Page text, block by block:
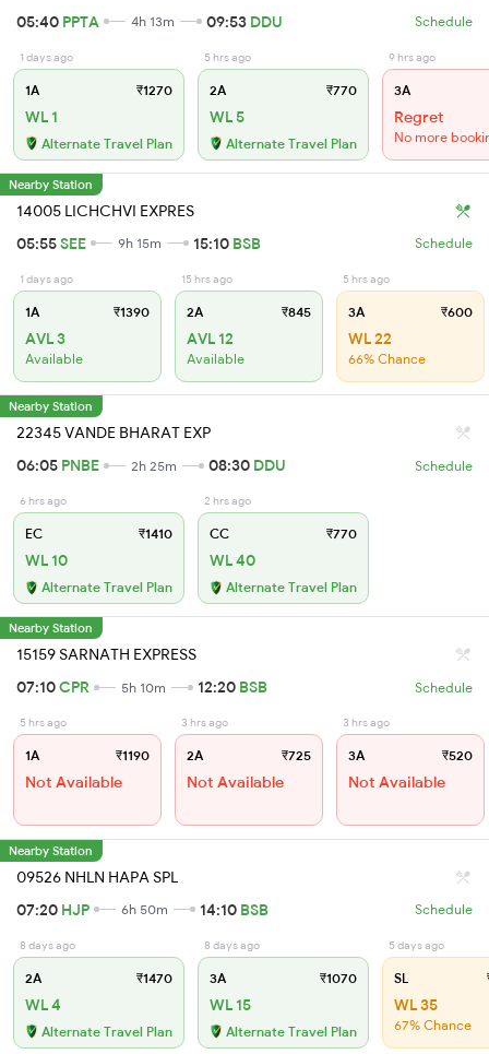
05:40 PPTA 4h 13m 09:53 DDU Schedule
1 days ago
1A ₹1270
WL 1
Alternate Travel Plan
5 hrs ago
2A ₹770
WL 5
Alternate Travel Plan
9 hrs ago
3A
Regret
No more
Nearby Station
14005 LICHCHVI EXPRES
05:55SEE 9h 15m 15:10 BSB Schedule
1 days ago
1A ₹1390
AVL 3
Available
15 hrs ago
2A ₹845
AVL 12
Available
5 hrs ago
3A ₹600
WL 22
66% Chance
Nearby Station
22345 VANDE BHARAT EXP
06:05 PNBE 2h 25m 08:30 DDU Schedule
6 hrs ago
EC ₹1410
WL 10
Alternate Travel Plan
2 hrs ago
CC ₹770
WL 40
Alternate Travel Plan
Nearby Station
15159 SARNATH EXPRESS
07:10CPR 5h 10m 12:20 BSB Schedule
5 hrs ago
1A ₹1190
Not Available
3 hrs ago
2A ₹725
Not Available
3 hrs ago
3A ₹520
Not Available
Nearby Station
09526 NHLN HAPA SPL
07:20 HJP 6h 50m 14:10 BSB Schedule
8 days ago
2A ₹1470
WL 4
Alternate Travel Plan
8 days ago
3A ₹1070
WL 15
Alternate Travel Plan
5 days ago
SL
WL 35
67% Chance